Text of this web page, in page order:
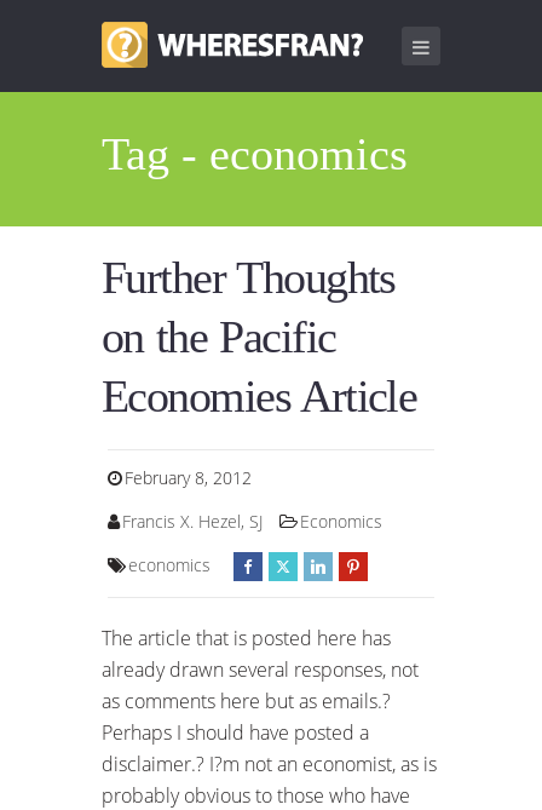
Tag - economics
Further Thoughts
on the Pacific
Economies Article
February 8, 2012
Francis X. Hezel, SJ
Economics
economics
The article that is posted here has
already drawn several responses, not
as comments here but as emails.?
Perhaps I should have posted a
disclaimer.? I?m not an economist, as is
probably obvious to those who have